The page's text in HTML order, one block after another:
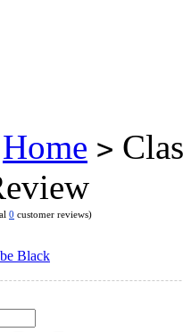
Home >
0 customer reviews)
Black